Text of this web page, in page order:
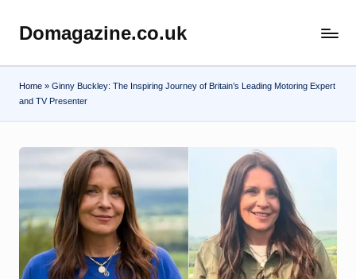
content
Domagazine.co.uk
Magazine
Home » Ginny Buckley: The Inspiring Journey of Britain’s Leading Motoring Expert
and TV Presenter